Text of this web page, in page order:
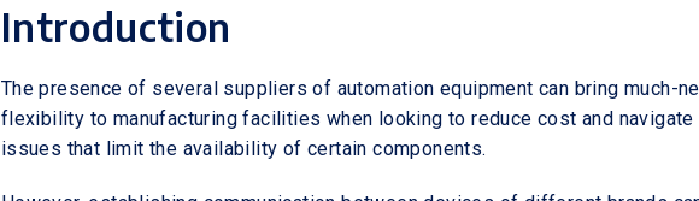
Introduction
The presence of several suppliers of automation equipment can bring much-
flexibility to manufacturing facilities when looking to reduce cost and navigate
issues that limit the availability of certain components.